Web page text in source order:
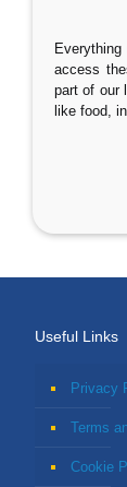
access
part of our
like food,
Useful Links
Privacy
Terms
Cookie